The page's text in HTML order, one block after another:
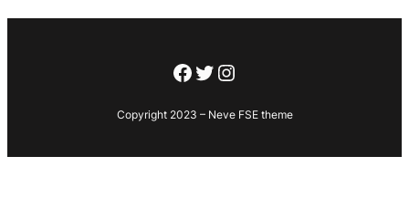
Facebook
Twitter
Instagram
Copyright 2023 – Neve FSE theme